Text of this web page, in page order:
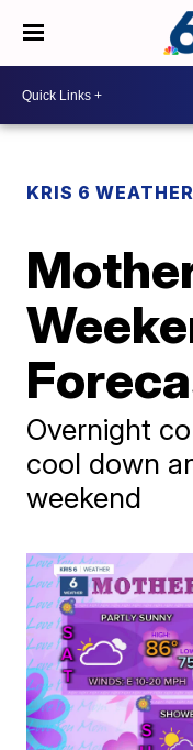
KRIS 6 WEATHER
Overnight
cool down
weekend